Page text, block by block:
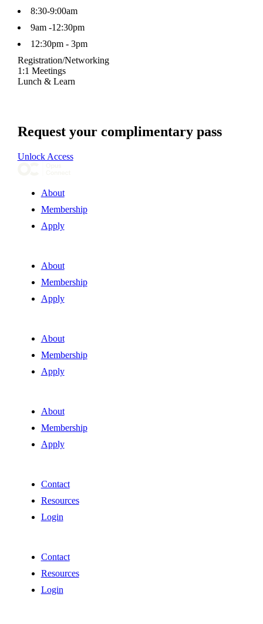
8:30-9:00am
9am -12:30pm
12:30pm - 3pm
Registration/Networking
1:1 Meetings
Lunch & Learn
Request your complimentary pass
Unlock Access
About
Membership
Apply
About
Membership
Apply
About
Membership
Apply
About
Membership
Apply
Contact
Resources
Login
Contact
Resources
Login